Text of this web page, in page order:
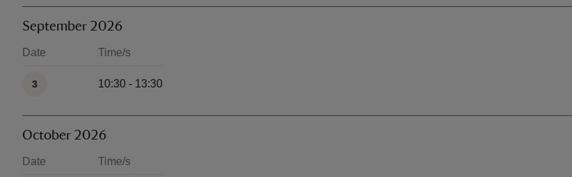
September 2026
Date Time/s
3 10:30 - 13:30
October 2026
Date Time/s